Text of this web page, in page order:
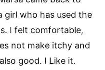
girl who has used the
I felt comfortable,
not make itchy and
good. I Like it.